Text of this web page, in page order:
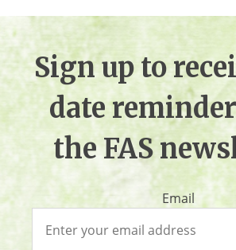
Sign up to
date
the FAS
Email